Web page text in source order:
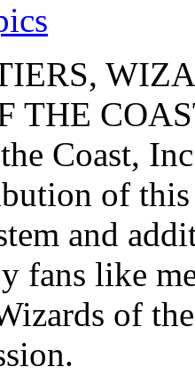
THE
Coast,
of
and
fans like
of